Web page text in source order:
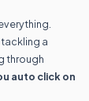
a
through
auto click on